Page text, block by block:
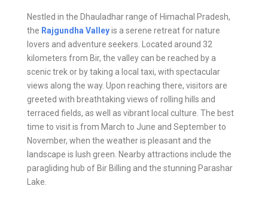
Nestled in the Dhauladhar range of Himachal Pradesh,
the Rajgundha Valleyis a serene retreat for nature
lovers and adventure seekers. Located around 32
kilometers from Bir, the valley can be reached by a
scenic trek or by taking a local taxi, with spectacular
views along the way. Upon reaching there, visitors are
greeted with breathtaking views of rolling hills and
terraced fields, as well as vibrant local culture. The best
time to visit is from March to June and September to
November, when the weather is pleasant and the
landscape is lush green. Nearby attractions include the
paragliding hub of Bir Billing and the stunning Parashar
Lake.